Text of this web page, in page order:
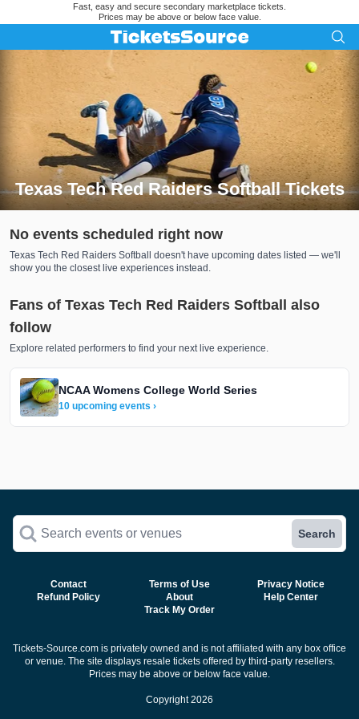
Fast, easy and secure secondary marketplace tickets.
Prices may be above or below face value.
Texas Tech Red Raiders Softball Tickets
Search results for Texas Tech Red Raiders Softball Tickets
No events scheduled right now
Texas Tech Red Raiders Softball doesn't have upcoming dates listed — we'll
show you the closest live experiences instead.
Fans of Texas Tech Red Raiders Softball also
follow
Explore related performers to find your next live experience.
NCAA Womens College World Series
10 upcoming events ›
Search events or venues Search
Contact Terms of Use
Privacy Notice
Refund Policy
About
Help Center
Track My Order
Tickets-Source.com is privately owned and is not affiliated with any box office
or venue. The site displays resale tickets offered by third-party resellers.
Prices may be above or below face value.
Copyright 2026